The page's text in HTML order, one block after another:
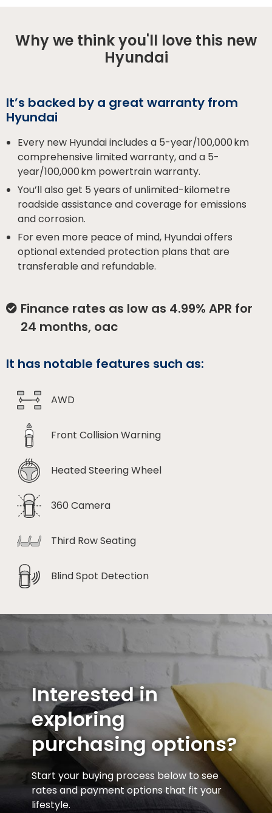
Why we think you'll love this new
Hyundai
It’s backed by a great warranty from
Hyundai
Every new Hyundai includes a 5-year/100,000 km
comprehensive limited warranty, and a 5-
year/100,000 km powertrain warranty.
You’ll also get 5 years of unlimited-kilometre
roadside assistance and coverage for emissions
and corrosion.
For even more peace of mind, Hyundai offers
optional extended protection plans that are
transferable and refundable.
Finance rates as low as 4.99% APR for
24 months, oac
It has notable features such as:
AWD
Front Collision Warning
Heated Steering Wheel
360 Camera
Third Row Seating
Blind Spot Detection
Interested in
exploring
purchasing options?
Start your buying process below to see
rates and payment options that fit your
lifestyle.